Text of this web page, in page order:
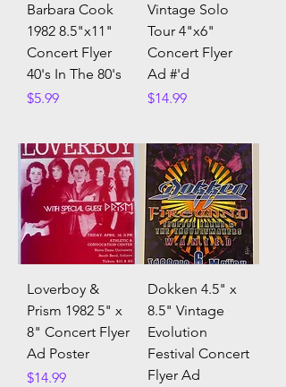
Barbara Cook
1982 8.5"x11"
Concert Flyer
40's In The 80's
Price
$5.99
Vintage Solo
Tour 4"x6"
Concert Flyer
Ad #'d
Price
$14.99
Loverboy &
Prism 1982 5" x
8" Concert Flyer
Ad Poster
Price
$14.99
Dokken 4.5" x
8.5" Vintage
Evolution
Festival Concert
Flyer Ad